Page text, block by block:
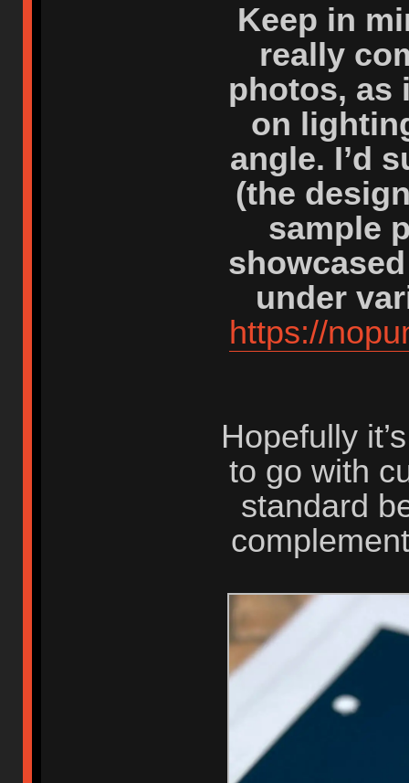
Keep in
really
photos, as
on
angle. I’d
(the
sample
under
https://
Hopefully
to go with
standard